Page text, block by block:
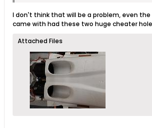
I don't think that will be a problem, even the
came with had these two huge cheater
Attached Files